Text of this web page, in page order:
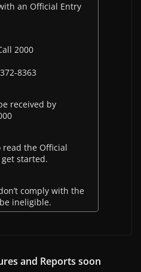
an Official Entry
2000
8363
received by
read the Official
started.
comply with the
ineligible.
and Reports soon